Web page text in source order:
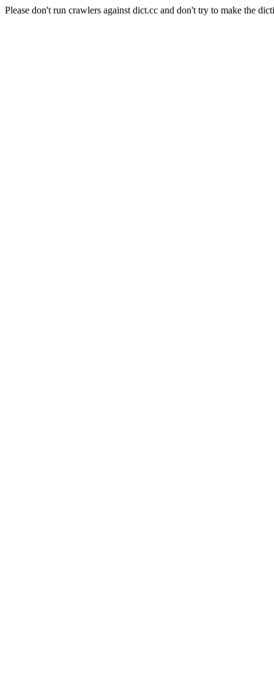
Please don't run crawlers against dict.cc and don't try to make the